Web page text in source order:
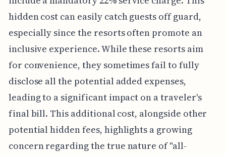
hidden cost can easily catch guests off guard,
especially since the resorts often promote an
inclusive experience. While these resorts aim
for convenience, they sometimes fail to fully
disclose all the potential added expenses,
leading to a significant impact on a traveler's
final bill. This additional cost, alongside other
potential hidden fees, highlights a growing
concern regarding the true nature of "all-